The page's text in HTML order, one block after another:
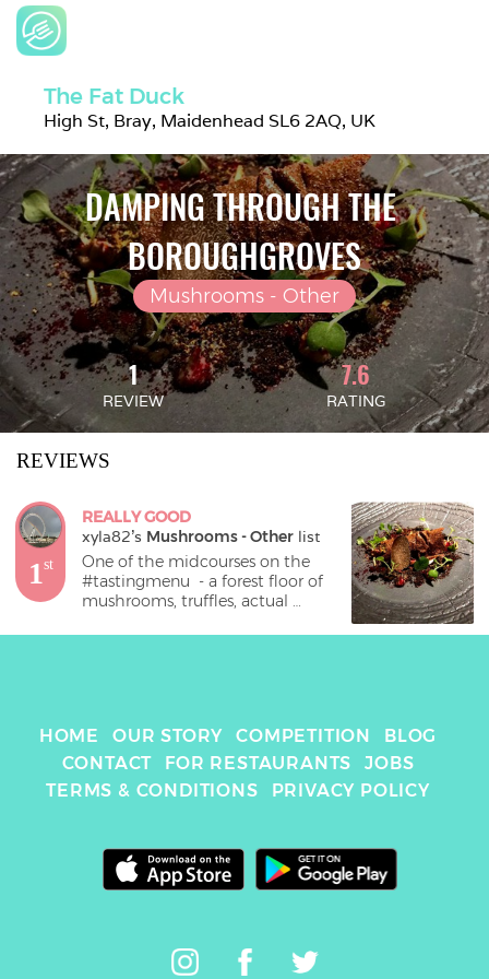
The Fat Duck
High St, Bray, Maidenhead SL6 2AQ, UK
DAMPING THROUGH THE
BOROUGHGROVES
Mushrooms - Other
1
REVIEW
7.6
RATING
REVIEWS
1st
REALLY GOOD
xyla82's Mushrooms - Other list
One of the midcourses on the
#tastingmenu  - a forest floor of
mushrooms, truffles, actual
surprising discoveries. I’m not
HOME OUR STORY COMPETITION
BLOG
CONTACT
FOR RESTAURANTS
JOBS
TERMS & CONDITIONS
PRIVACY POLICY